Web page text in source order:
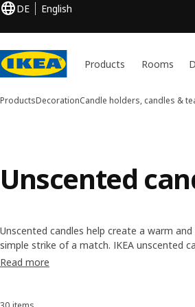
DE English
Products Rooms
ProductsDecorationCandle holders, candles &
Unscented
Unscented candles help create a warm
simple strike of a match. IKEA unscented
based wax, paraffin wax and stearin—and
Read more